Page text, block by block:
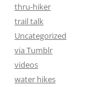
thru-hiker
trail talk
Uncategorized
via Tumblr
videos
water hikes